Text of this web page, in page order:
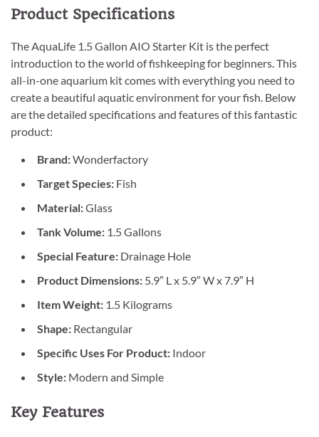
Product Specifications
The AquaLife 1.5 Gallon AIO Starter Kit is the perfect
introduction to the world of fishkeeping for beginners. This
all-in-one aquarium kit comes with everything you need to
create a beautiful aquatic environment for your fish. Below
are the detailed specifications and features of this fantastic
product:
Brand:Wonderfactory
Target Species: Fish
Material:Glass
Tank Volume: 1.5 Gallons
Special Feature: Drainage Hole
Product Dimensions: 5.9″ L x 5.9″ W x 7.9″ H
Item Weight: 1.5 Kilograms
Shape: Rectangular
Specific Uses For Product: Indoor
Style: Modern and Simple
Key Features